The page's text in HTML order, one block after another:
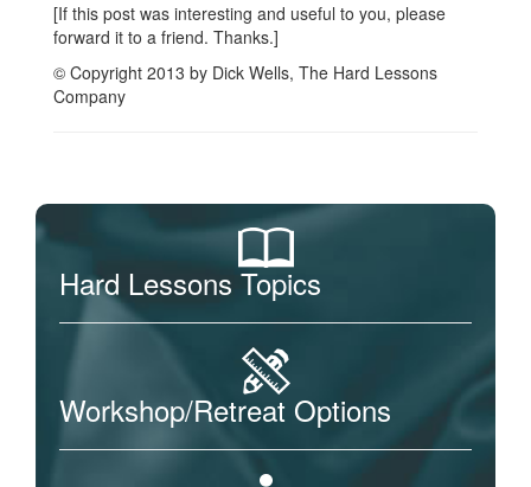
[If this post was interesting and useful to you, please
forward it to a friend. Thanks.]
© Copyright 2013 by Dick Wells, The Hard Lessons
Company
Hard Lessons Topics
Workshop/Retreat Options